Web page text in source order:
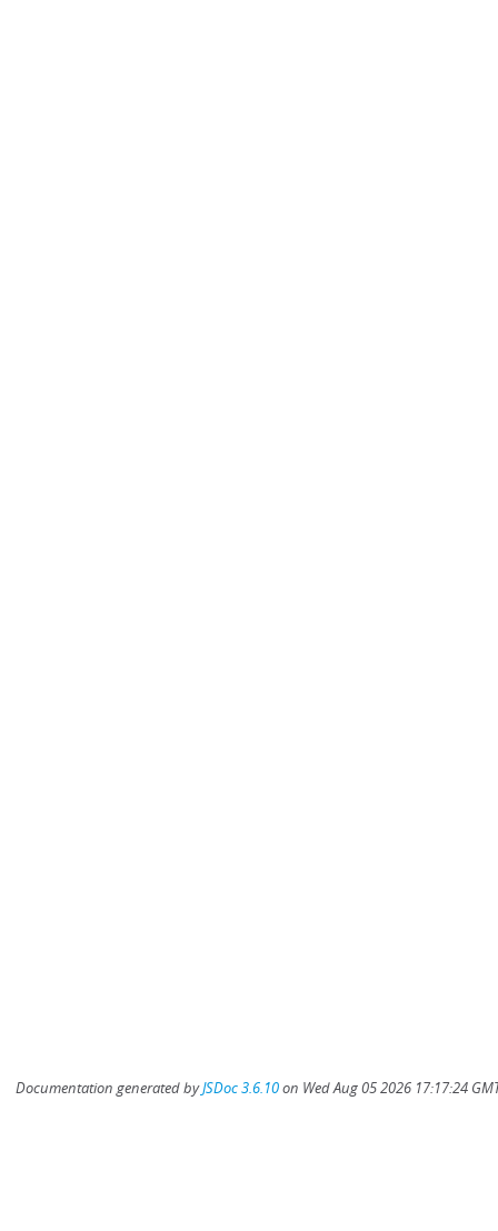
Documentation generated byJSDoc 3.6.10on Wed Aug 05 2026 17:17:24